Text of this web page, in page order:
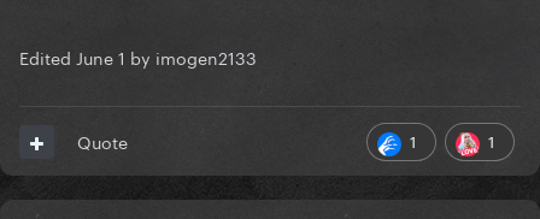
Edited June 1 by imogen2133
1 1
Quote